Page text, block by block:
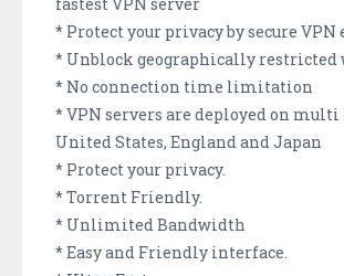
* Protect your privacy by secure
* Unblock geographically restricted
* No connection time limitation
* VPN servers are deployed on multi
United States, England and Japan
* Protect your privacy.
* Torrent Friendly.
* Unlimited Bandwidth
* Easy and Friendly interface.